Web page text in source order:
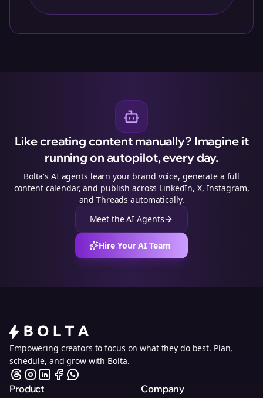
Like creating content manually? Imagine it
running on autopilot, every day.
Bolta's AI agents learn your brand voice, generate a full
content calendar, and publish across LinkedIn, X, Instagram,
and Threads automatically.
Meet the AI Agents
Hire Your AI Team
Empowering creators to focus on what they do best. Plan,
schedule, and grow with Bolta.
Product Company